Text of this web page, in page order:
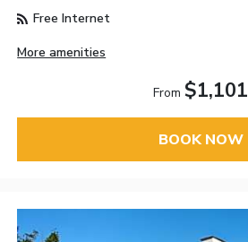
Free Internet
More amenities
From $1,101
BOOK NOW